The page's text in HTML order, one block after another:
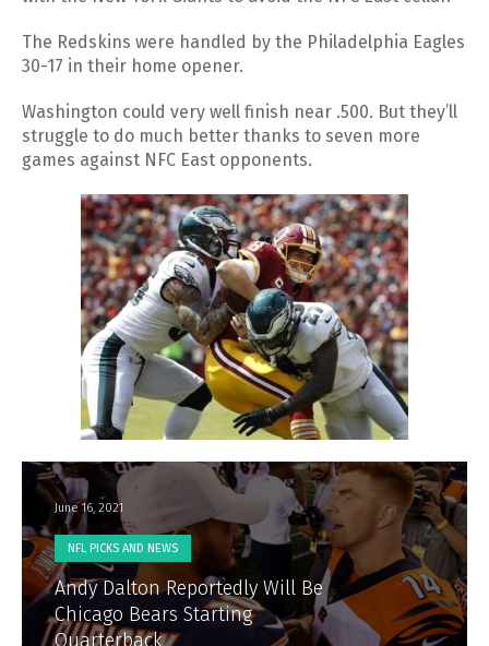
The Redskins were handled by the Philadelphia Eagles
30-17 in their home opener.
Washington could very well finish near .500. But they’ll
struggle to do much better thanks to seven more
games against NFC East opponents.
June 16, 2021
NFL PICKS AND NEWS
Andy Dalton Reportedly Will Be
Chicago Bears Starting
Quarterback